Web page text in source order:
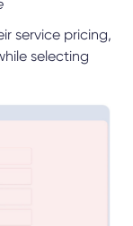
service pricing,
selecting